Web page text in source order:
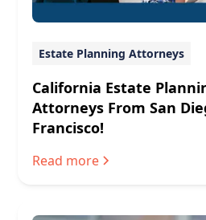
Estate Planning Attorneys
California Estate
Attorneys From San
Francisco!
Read more